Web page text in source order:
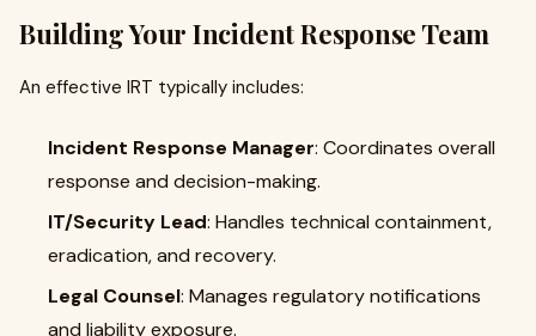
Building Your Incident Response Team
An effective IRT typically includes:
Incident Response Manager: Coordinates overall
response and decision-making.
IT/Security Lead: Handles technical containment,
eradication, and recovery.
Legal Counsel: Manages regulatory notifications
and liability exposure.